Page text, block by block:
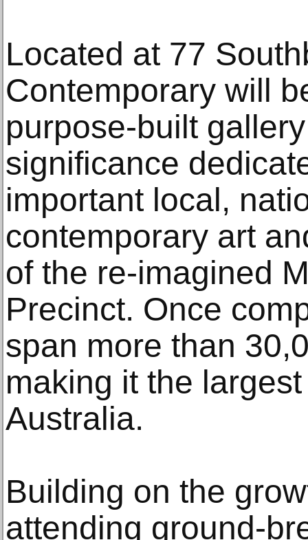
Located at 77
Contemporary will
purpose-built
significance
important local,
contemporary art
of the re-imagined
Precinct. Once
span more than
making it the
Australia.
Building on the
attending ground-